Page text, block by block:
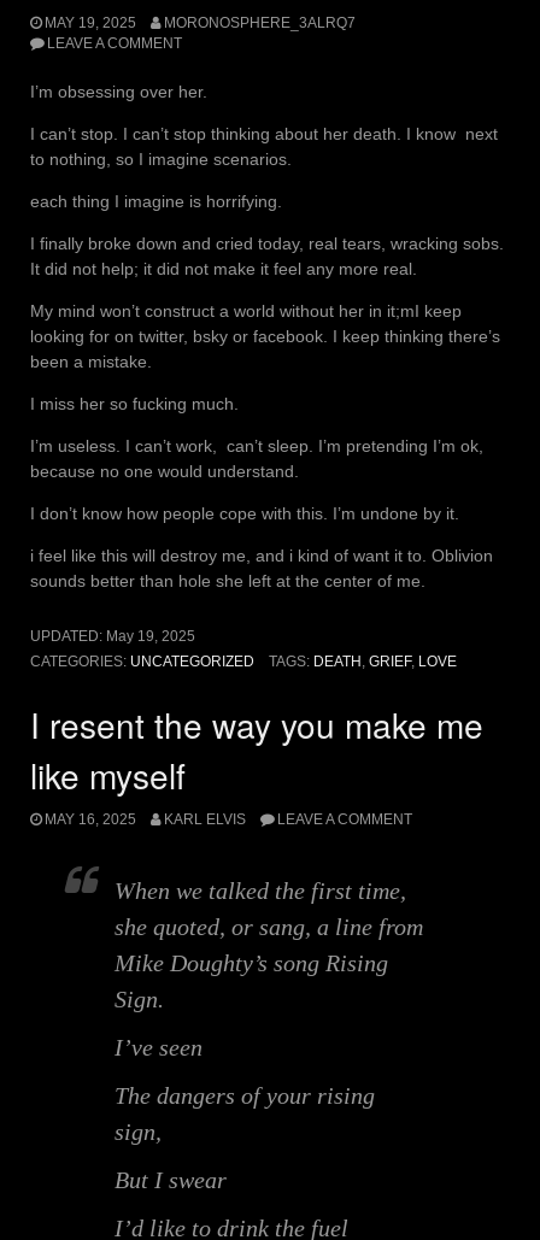
MAY 19, 2025
MORONOSPHERE_3ALRQ7
LEAVE A COMMENT
I’m obsessing over her.
I can’t stop. I can’t stop thinking about her death. I know next
to nothing, so I imagine scenarios.
each thing I imagine is horrifying.
I finally broke down and cried today, real tears, wracking sobs.
It did not help; it did not make it feel any more real.
My mind won’t construct a world without her in it;mI keep
looking for on twitter, bsky or facebook. I keep thinking there’s
been a mistake.
I miss her so fucking much.
I’m useless. I can’t work, can’t sleep. I’m pretending I’m ok,
because no one would understand.
I don’t know how people cope with this. I’m undone by it.
i feel like this will destroy me, and i kind of want it to. Oblivion
sounds better than hole she left at the center of me.
UPDATED: May 19, 2025
CATEGORIES: UNCATEGORIZED TAGS: DEATH GRIEF, LOVE
I resent the way you make me
like myself
MAY 16, 2025 KARL ELVIS LEAVE A COMMENT
When we talked the first time,
she quoted, or sang, a line from
Mike Doughty’s song Rising
Sign.
I’ve seen
The dangers of your rising
sign,
But I swear
I’d like to drink the fuel